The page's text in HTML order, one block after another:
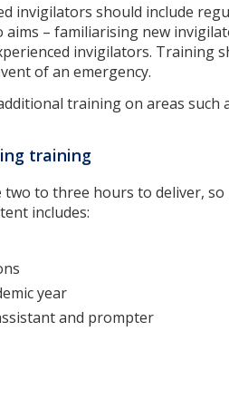
invigilators should include
aims – familiarising new
invigilators. Training
of an emergency.
training on areas such
training
to three hours to deliver, so
includes:
year
and prompter